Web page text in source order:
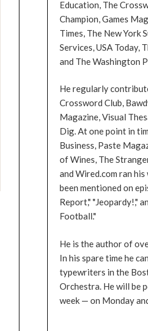
Education, The
Champion, Games
Times, The New York
Services, USA Today,
and The Washington
He regularly
Crossword Club,
Magazine, Visual
Dig. At one point in
Business, Paste
of Wines, The
and Wired.com ran
been mentioned on
Report," "Jeopardy!,"
Football."
He is the author of
In his spare time he
typewriters in the
Orchestra. He will be
week — on Monday